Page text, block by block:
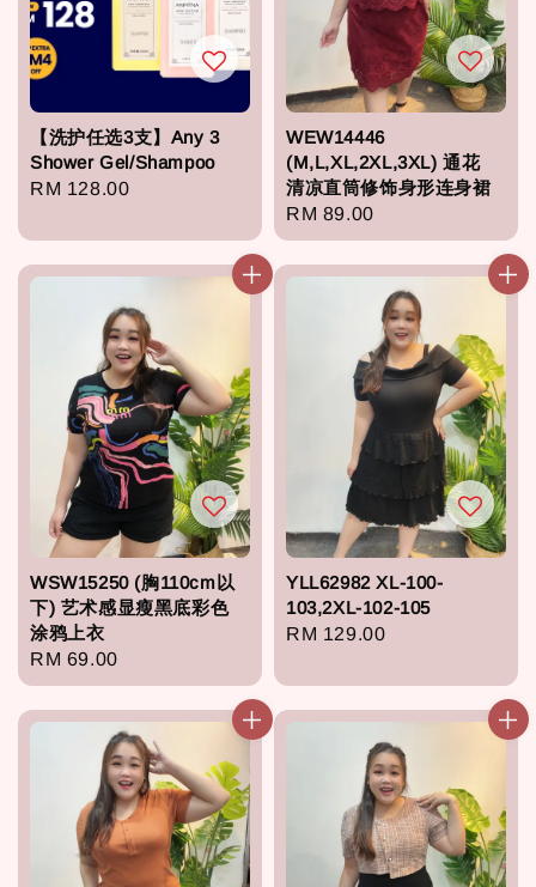
【洗护任选3支】Any 3
Shower Gel/Shampoo
Regular
RM 128.00
WEW14446
(M,L,XL,2XL,3XL) 通花
清凉直筒修饰身形连身裙
Regular
price
RM 89.00
WSW15250 (胸110cm以
下) 艺术感显瘦黑底彩色
涂鸦上衣
Regular
price
RM 69.00
YLL62982 XL-100-
103,2XL-102-105
Regular
RM 129.00